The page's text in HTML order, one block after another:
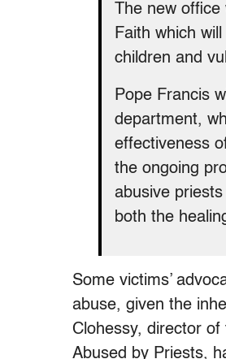
The new
Faith which
children and
Pope Francis
department,
effectiveness
the ongoing
abusive
both the
Some victims’
abuse, given the
Clohessy, director
Abused by Priests,